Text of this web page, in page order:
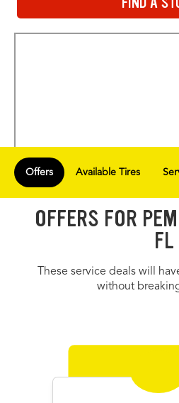
Offers Available Tires
OFFERS FOR
FL
These service deals will
without